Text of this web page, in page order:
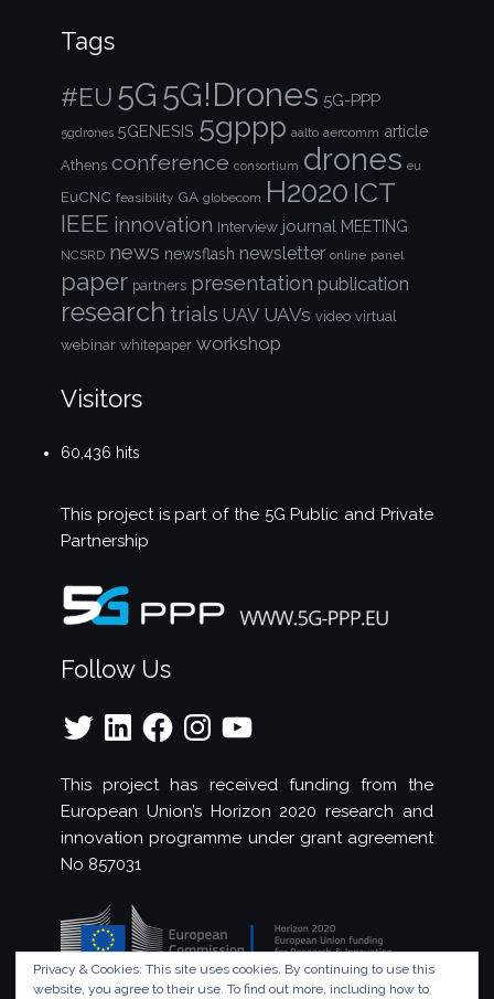
Tags
#EU 5G 5G!Drones 5G-PPP
5gdrones 5GENESIS 5gppp aalto aercomm article
Athens conference consortium drones eu
EuCNC feasibility GA globecom H2020 ICT
IEEE innovation Interview journal MEETING
NCSRD news newsflash newsletter online panel
paper partners presentation publication
research trials UAV UAVs video virtual
webinar whitepaper workshop
Visitors
60,436 hits
This project is part of the5G Public and Private
Partnership
Follow Us
Twitter LinkedInFacebookInstagramYouTube
This project has received funding from the
European Union’s Horizon 2020 research and
innovation programme under grant agreement
No 857031
Privacy & Cookies: This site uses cookies. By continuing to use this
website, you agree to their use. To find out more, including how to